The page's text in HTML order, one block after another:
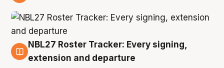
7 Aug
NBL27 Roster Tracker: Every signing,
extension and departure